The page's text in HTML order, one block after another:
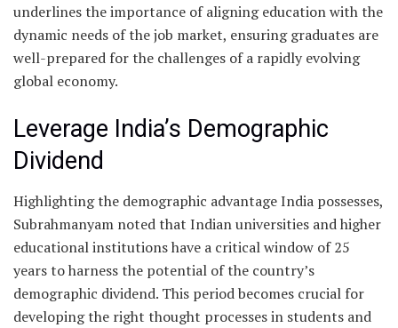
underlines the importance of aligning education with the
dynamic needs of the job market, ensuring graduates are
well-prepared for the challenges of a rapidly evolving
global economy.
Leverage India’s Demographic
Dividend
Highlighting the demographic advantage India possesses,
Subrahmanyam noted that Indian universities and higher
educational institutions have a critical window of 25
years to harness the potential of the country’s
demographic dividend. This period becomes crucial for
developing the right thought processes in students and